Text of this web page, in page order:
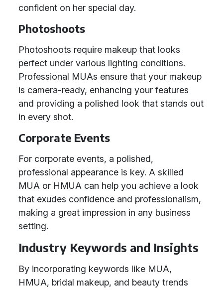
confident on her special day.
Photoshoots
Photoshoots require makeup that looks
perfect under various lighting conditions.
Professional MUAs ensure that your makeup
is camera-ready, enhancing your features
and providing a polished look that stands out
in every shot.
Corporate Events
For corporate events, a polished,
professional appearance is key. A skilled
MUA or HMUA can help you achieve a look
that exudes confidence and professionalism,
making a great impression in any business
setting.
Industry Keywords and Insights
By incorporating keywords like MUA,
HMUA, bridal makeup, and beauty trends